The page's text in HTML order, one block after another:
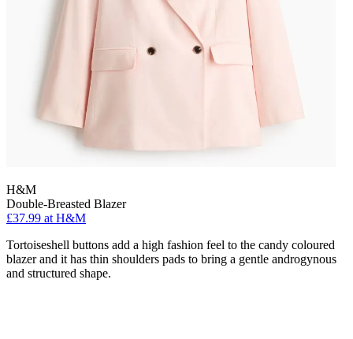
H&M
Double-Breasted Blazer
£37.99 at H&M
Tortoiseshell buttons add a high fashion feel to the candy coloured
blazer and it has thin shoulders pads to bring a gentle androgynous
and structured shape.